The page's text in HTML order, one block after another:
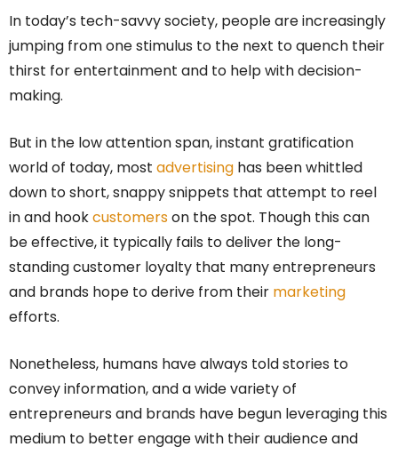
In today’s tech-savvy society, people are increasingly
jumping from one stimulus to the next to quench their
thirst for entertainment and to help with decision-
making.
But in the low attention span, instant gratification
world of today, most advertising has been whittled
down to short, snappy snippets that attempt to reel
in and hookcustomerson the spot. Though this can
be effective, it typically fails to deliver the long-
standing customer loyalty that many entrepreneurs
and brands hope to derive from their marketing
efforts.
Nonetheless, humans have always told stories to
convey information, and a wide variety of
entrepreneurs and brands have begun leveraging this
medium to better engage with their audience and